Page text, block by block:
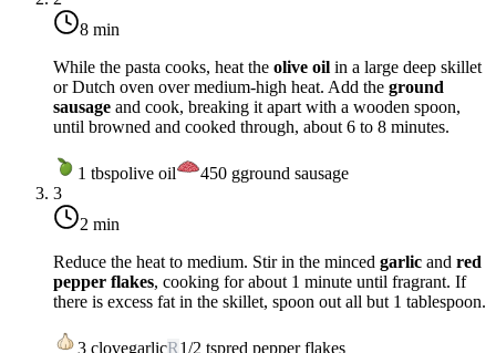
8 min
While the pasta cooks, heat the olive oil in a large deep skillet
or Dutch oven overmedium-high heat. Add the ground
sausage and cook, breaking it apart with a wooden spoon,
until browned and cooked through, about 6 to 8 minutes.
1 tbspolive oil 450 gground sausage
3
2 min
Reduce the heat to medium. Stir in the minced garlic and red
pepper flakes, cooking for about 1 minute until fragrant. If
there is excess fat in the skillet, spoon out all but 1 tablespoon.
3 clovegarlicR1/2 tspred pepper flakes